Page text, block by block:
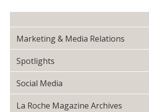
Marketing & Media Relations
Spotlights
Social Media
La Roche Magazine Archives